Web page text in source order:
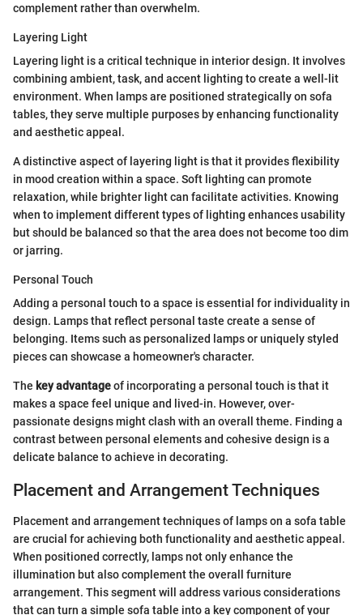
complement rather than overwhelm.
Layering Light
Layering light is a critical technique in interior design. It involves
combining ambient, task, and accent lighting to create a well-lit
environment. When lamps are positioned strategically on sofa
tables, they serve multiple purposes by enhancing functionality
and aesthetic appeal.
A distinctive aspect of layering light is that it provides flexibility
in mood creation within a space. Soft lighting can promote
relaxation, while brighter light can facilitate activities. Knowing
when to implement different types of lighting enhances usability
but should be balanced so that the area does not become too dim
or jarring.
Personal Touch
Adding a personal touch to a space is essential for individuality in
design. Lamps that reflect personal taste create a sense of
belonging. Items such as personalized lamps or uniquely styled
pieces can showcase a homeowner's character.
The key advantageof incorporating a personal touch is that it
makes a space feel unique and lived-in. However, over-
passionate designs might clash with an overall theme. Finding a
contrast between personal elements and cohesive design is a
delicate balance to achieve in decorating.
Placement and Arrangement Techniques
Placement and arrangement techniques of lamps on a sofa table
are crucial for achieving both functionality and aesthetic appeal.
When positioned correctly, lamps not only enhance the
illumination but also complement the overall furniture
arrangement. This segment will address various considerations
that can turn a simple sofa table into a key component of your